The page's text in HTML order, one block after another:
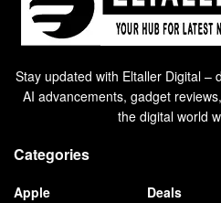
Stay updated with Eltaller Digital –
AI advancements, gadget
the digital world
Categories
Apple
Deals